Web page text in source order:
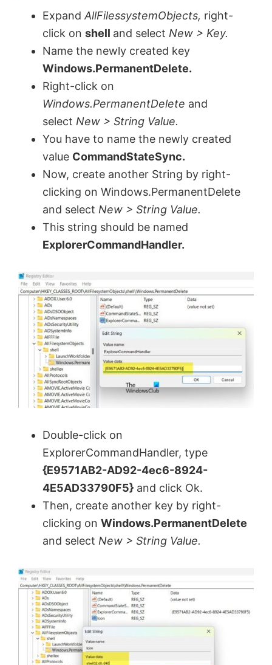
y
V
d
e
o
Expand AllFilessystemObjects, right-
click on shell and select New > Key.
Name the newly created key
Windows.PermanentDelete.
Right-click on
Windows.PermanentDelete and
select New > String Value.
You have to name the newly created
value CommandStateSync.
Now, create another String by right-
clicking on Windows.PermanentDelete
and select New > String Value.
This string should be named
ExplorerCommandHandler.
Double-click on
ExplorerCommandHandler, type
{E9571AB2-AD92-4ec6-8924-
4E5AD33790F5} and click Ok.
Then, create another key by right-
clicking on Windows.PermanentDelete
and select New > String Value.